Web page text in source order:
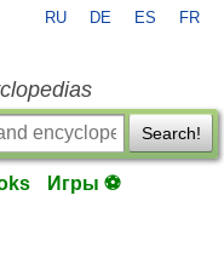
RU DE ES FR
Search!
Игры ⚽